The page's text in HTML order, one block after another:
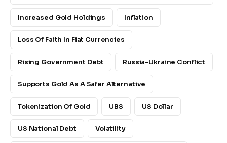
Increased Gold Holdings Inflation
Loss Of Faith In Fiat Currencies
Rising Government Debt Russia-Ukraine Conflict
Supports Gold As A Safer Alternative
Tokenization Of Gold UBS US Dollar
US National Debt Volatility